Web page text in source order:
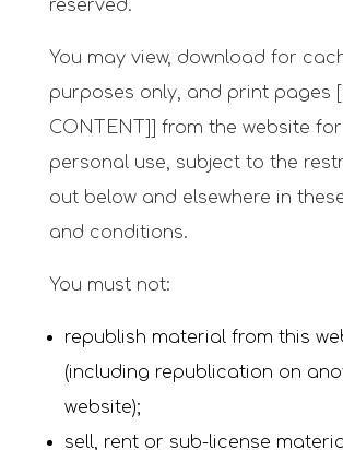
reserved.
You may view, download for
purposes only, and print pages
CONTENT]] from the website
personal use, subject to the
out below and elsewhere in
and conditions.
You must not:
republish material from this
(including republication on
website);
sell, rent or sub-license